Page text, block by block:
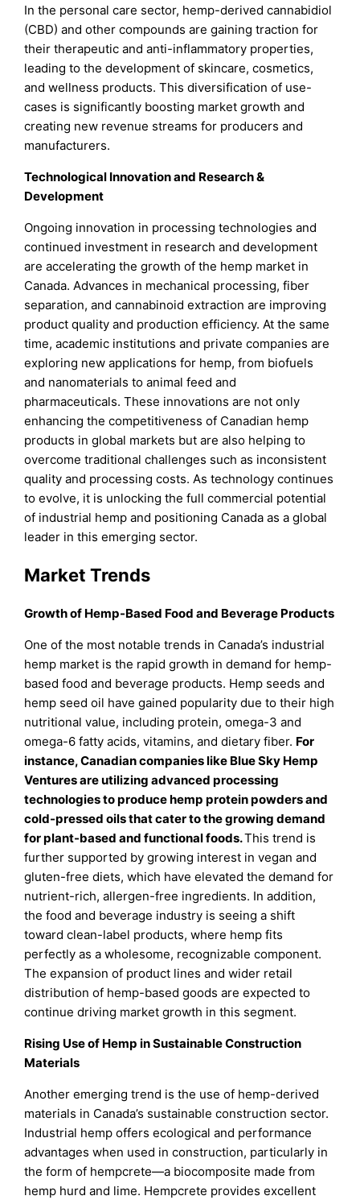
In the personal care sector, hemp-derived cannabidiol
(CBD) and other compounds are gaining traction for
their therapeutic and anti-inflammatory properties,
leading to the development of skincare, cosmetics,
and wellness products. This diversification of use-
cases is significantly boosting market growth and
creating new revenue streams for producers and
manufacturers.
Technological Innovation and Research &
Development
Ongoing innovation in processing technologies and
continued investment in research and development
are accelerating the growth of the hemp market in
Canada. Advances in mechanical processing, fiber
separation, and cannabinoid extraction are improving
product quality and production efficiency. At the same
time, academic institutions and private companies are
exploring new applications for hemp, from biofuels
and nanomaterials to animal feed and
pharmaceuticals. These innovations are not only
enhancing the competitiveness of Canadian hemp
products in global markets but are also helping to
overcome traditional challenges such as inconsistent
quality and processing costs. As technology continues
to evolve, it is unlocking the full commercial potential
of industrial hemp and positioning Canada as a global
leader in this emerging sector.
Market Trends
Growth of Hemp-Based Food and Beverage Products
One of the most notable trends in Canada’s industrial
hemp market is the rapid growth in demand for hemp-
based food and beverage products. Hemp seeds and
hemp seed oil have gained popularity due to their high
nutritional value, including protein, omega-3 and
omega-6 fatty acids, vitamins, and dietary fiber. For
instance, Canadian companies like Blue Sky Hemp
Ventures are utilizing advanced processing
technologies to produce hemp protein powders and
cold-pressed oils that cater to the growing demand
for plant-based and functional foods.This trend is
further supported by growing interest in vegan and
gluten-free diets, which have elevated the demand for
nutrient-rich, allergen-free ingredients. In addition,
the food and beverage industry is seeing a shift
toward clean-label products, where hemp fits
perfectly as a wholesome, recognizable component.
The expansion of product lines and wider retail
distribution of hemp-based goods are expected to
continue driving market growth in this segment.
Rising Use of Hemp in Sustainable Construction
Materials
Another emerging trend is the use of hemp-derived
materials in Canada’s sustainable construction sector.
Industrial hemp offers ecological and performance
advantages when used in construction, particularly in
the form of hempcrete—a biocomposite made from
hemp hurd and lime. Hempcrete provides excellent